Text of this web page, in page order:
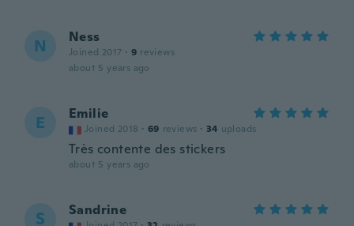
N Ness
Joined 2017 · 9 reviews
about 5 years ago
E Emilie
Joined 2018 · 69 reviews · 34 uploads
Très contente des stickers
about 5 years ago
S Sandrine